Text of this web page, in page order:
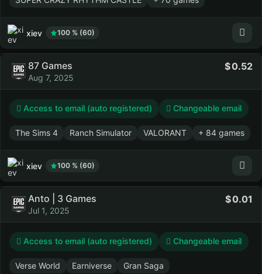
xiev 100 % (60)
87 Games
Aug 7, 2025
0.52
Access to email (auto registered) Changeable email
The Sims 4 Ranch Simulator VALORANT + 84 games
xiev 100 % (60)
Anto | 3 Games
Jul 1, 2025
0.01
Access to email (auto registered) Changeable email
Verse World Earniverse Gran Saga